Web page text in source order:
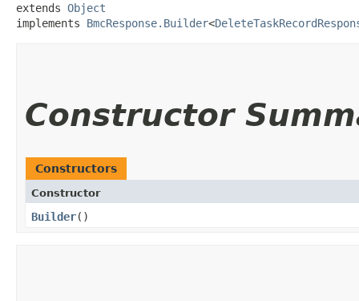
extends Object
implements BmcResponse.Builder<
Constructor
Constructors
Constructor
Builder()